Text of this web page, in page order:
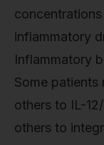
inflammatory
Inflammatory
Some
others to IL-
others to